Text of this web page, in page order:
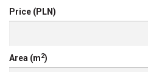
Price (PLN)
Area (m2)